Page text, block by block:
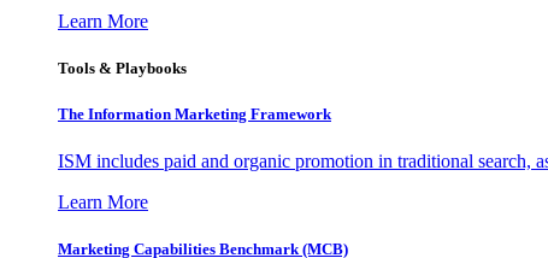
Learn More
Tools & Playbooks
The Information Marketing Framework
ISM includes paid and organic promotion in traditional search,
Learn More
Marketing Capabilities Benchmark (MCB)